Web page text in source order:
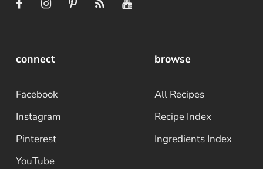
connect
Facebook
Instagram
Pinterest
YouTube
browse
All Recipes
Recipe Index
Ingredients Index